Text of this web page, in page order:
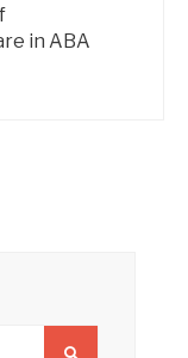
in ABA